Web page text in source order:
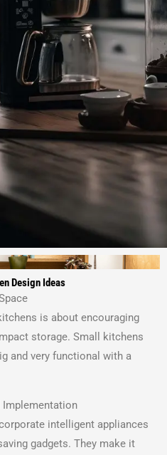
Design Ideas
is about encouraging
storage. Small kitchens
and very functional with a
Implementation
intelligent appliances
gadgets. They make it